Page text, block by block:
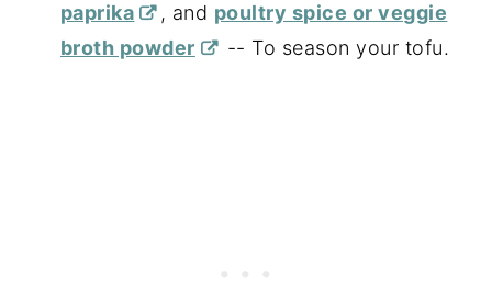
paprika
, and poultry spice or veggie
broth powder
-- To season your tofu.